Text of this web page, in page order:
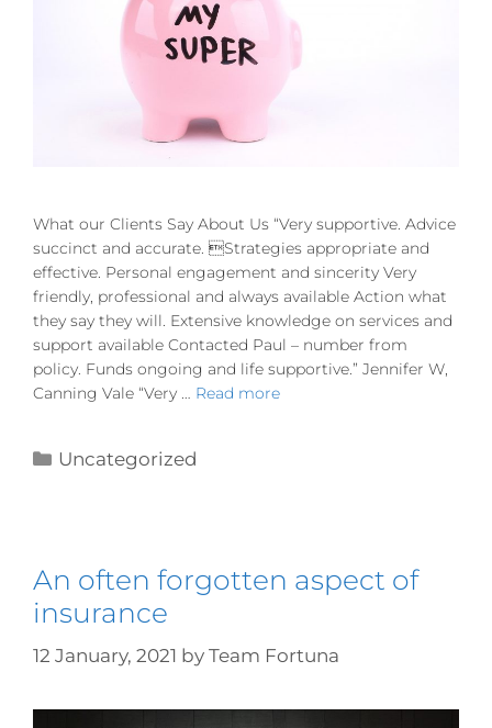
What our Clients Say About Us “Very supportive. Advice
succinct and accurate. Strategies appropriate and
effective. Personal engagement and sincerity Very
friendly, professional and always available Action what
they say they will. Extensive knowledge on services and
support available Contacted Paul – number from
policy. Funds ongoing and life supportive.” Jennifer W,
Canning Vale “Very … Read more
Uncategorized
An often forgotten aspect of
insurance
12 January, 2021 by Team Fortuna